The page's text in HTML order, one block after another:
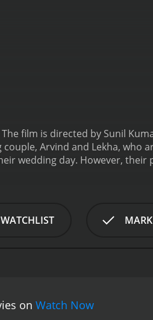
film is directed by Sunil
Arvind and Lekha, who
wedding day. However, their
when Venkatesh reveals
his goal.
The film is
as Arvind, and his
on Watch Now